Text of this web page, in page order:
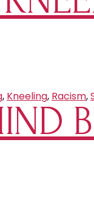
, Kneeling, Racism,